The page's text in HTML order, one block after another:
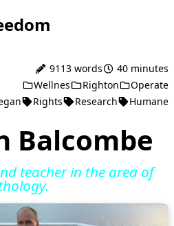
9113 words
40 minutes
Wellnes
Righton
Operate
Rights Research Humane
Balcombe
teacher in the area of